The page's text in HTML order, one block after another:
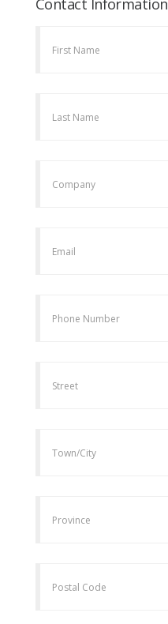
Contact Information